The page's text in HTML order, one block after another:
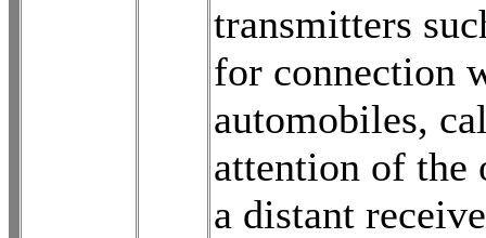
transmitters
for connection
automobiles,
attention of the
a distant